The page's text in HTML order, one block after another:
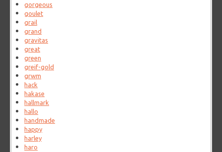
gorgeous
goulet
grail
grand
gravitas
great
green
greif-gold
grwm
hack
hakase
hallmark
hallo
handmade
happy
harley
haro